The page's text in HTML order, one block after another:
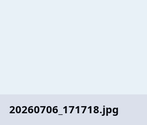
20260706_171718.jpg